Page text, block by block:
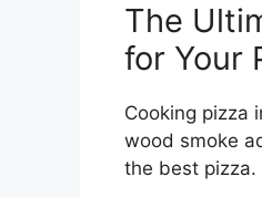
The
for Your
Cooking pizza
wood smoke
the best